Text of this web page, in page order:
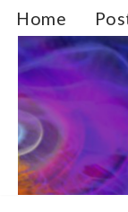
Skip
to
content
Home